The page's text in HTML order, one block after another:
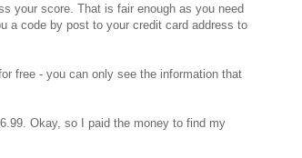
your score. That is fair enough as you need
a code by post to your credit card address to
free - you can only see the information that
Okay, so I paid the money to find my